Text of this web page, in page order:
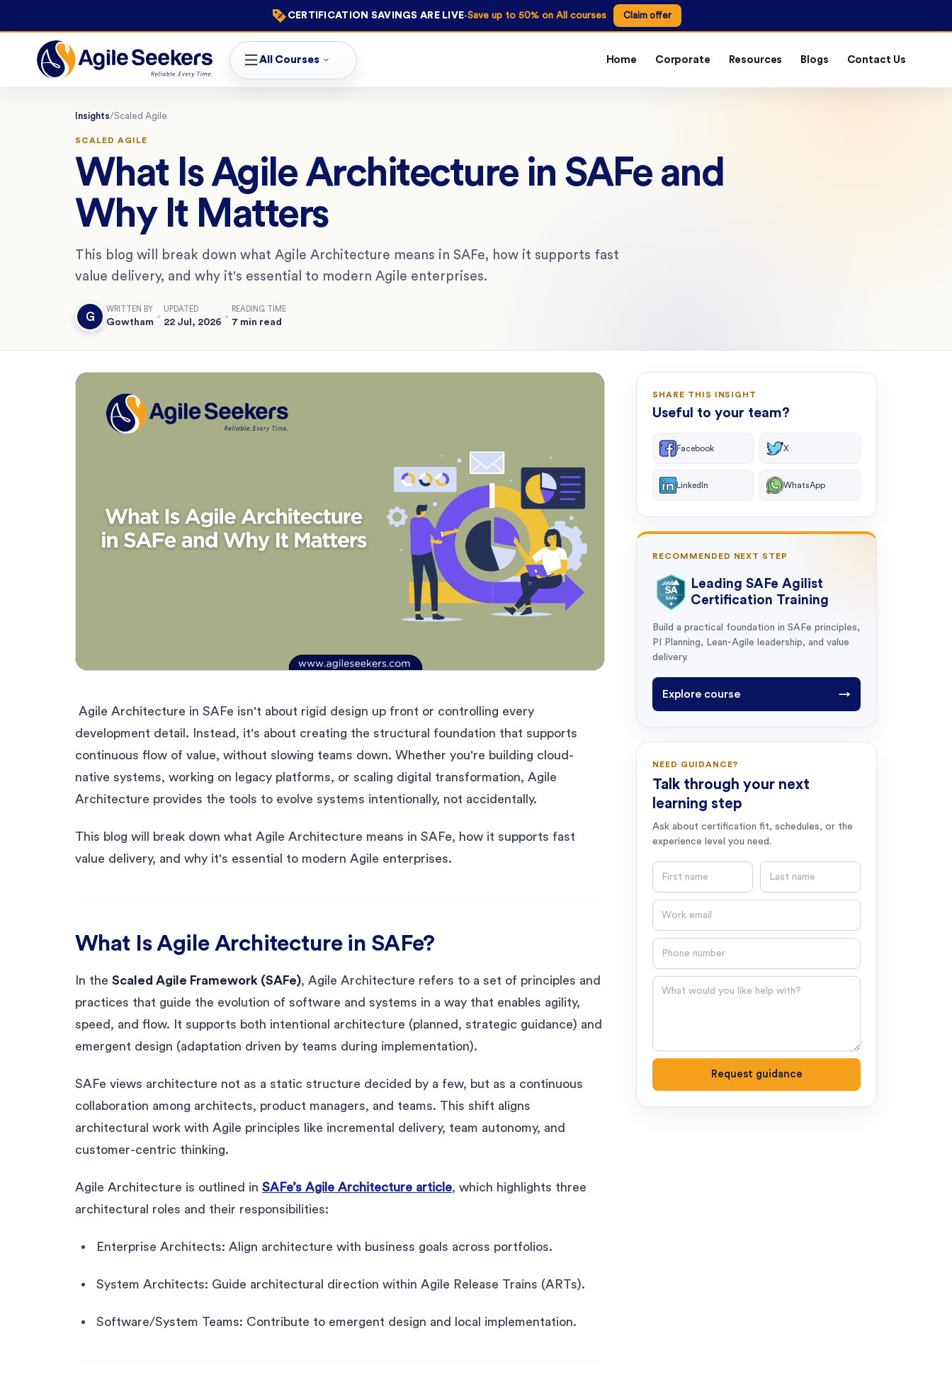
CERTIFICATION SAVINGS ARE LIVE·Save up to 50% on All courses Claim offer
All Courses Home Corporate Resources Blogs Contact Us
Insights/Scaled Agile
SCALED AGILE
What Is Agile Architecture in SAFe and
Why It Matters
This blog will break down what Agile Architecture means in SAFe, how it supports fast
value delivery, and why it's essential to modern Agile enterprises.
G
WRITTEN BY
Gowtham
UPDATED
22 Jul, 2026
READING TIME
7 min read
Agile Architecture in SAFe isn't about rigid design up front or controlling every
development detail. Instead, it's about creating the structural foundation that supports
continuous flow of value, without slowing teams down. Whether you're building cloud-
native systems, working on legacy platforms, or scaling digital transformation, Agile
Architecture provides the tools to evolve systems intentionally, not accidentally.
This blog will break down what Agile Architecture means in SAFe, how it supports fast
value delivery, and why it's essential to modern Agile enterprises.
What Is Agile Architecture in SAFe?
In the Scaled Agile Framework (SAFe), Agile Architecture refers to a set of principles and
practices that guide the evolution of software and systems in a way that enables agility,
speed, and flow. It supports both intentional architecture (planned, strategic guidance) and
emergent design (adaptation driven by teams during implementation).
SAFe views architecture not as a static structure decided by a few, but as a continuous
collaboration among architects, product managers, and teams. This shift aligns
architectural work with Agile principles like incremental delivery, team autonomy, and
customer-centric thinking.
Agile Architecture is outlined in SAFe’s Agile Architecture article, which highlights three
architectural roles and their responsibilities:
Enterprise Architects: Align architecture with business goals across portfolios.
System Architects: Guide architectural direction within Agile Release Trains (ARTs).
Software/System Teams: Contribute to emergent design and local implementation.
SHARE THIS INSIGHT
Useful to your team?
Facebook X
LinkedIn WhatsApp
RECOMMENDED NEXT STEP
Leading SAFe Agilist
Certification Training
Build a practical foundation in SAFe principles,
PI Planning, Lean-Agile leadership, and value
delivery.
Explore course →
NEED GUIDANCE?
Talk through your next
learning step
Ask about certification fit, schedules, or the
experience level you need.
Question
Request guidance